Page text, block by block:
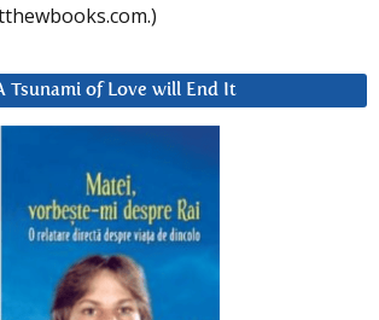
Tsunami of Love will End It